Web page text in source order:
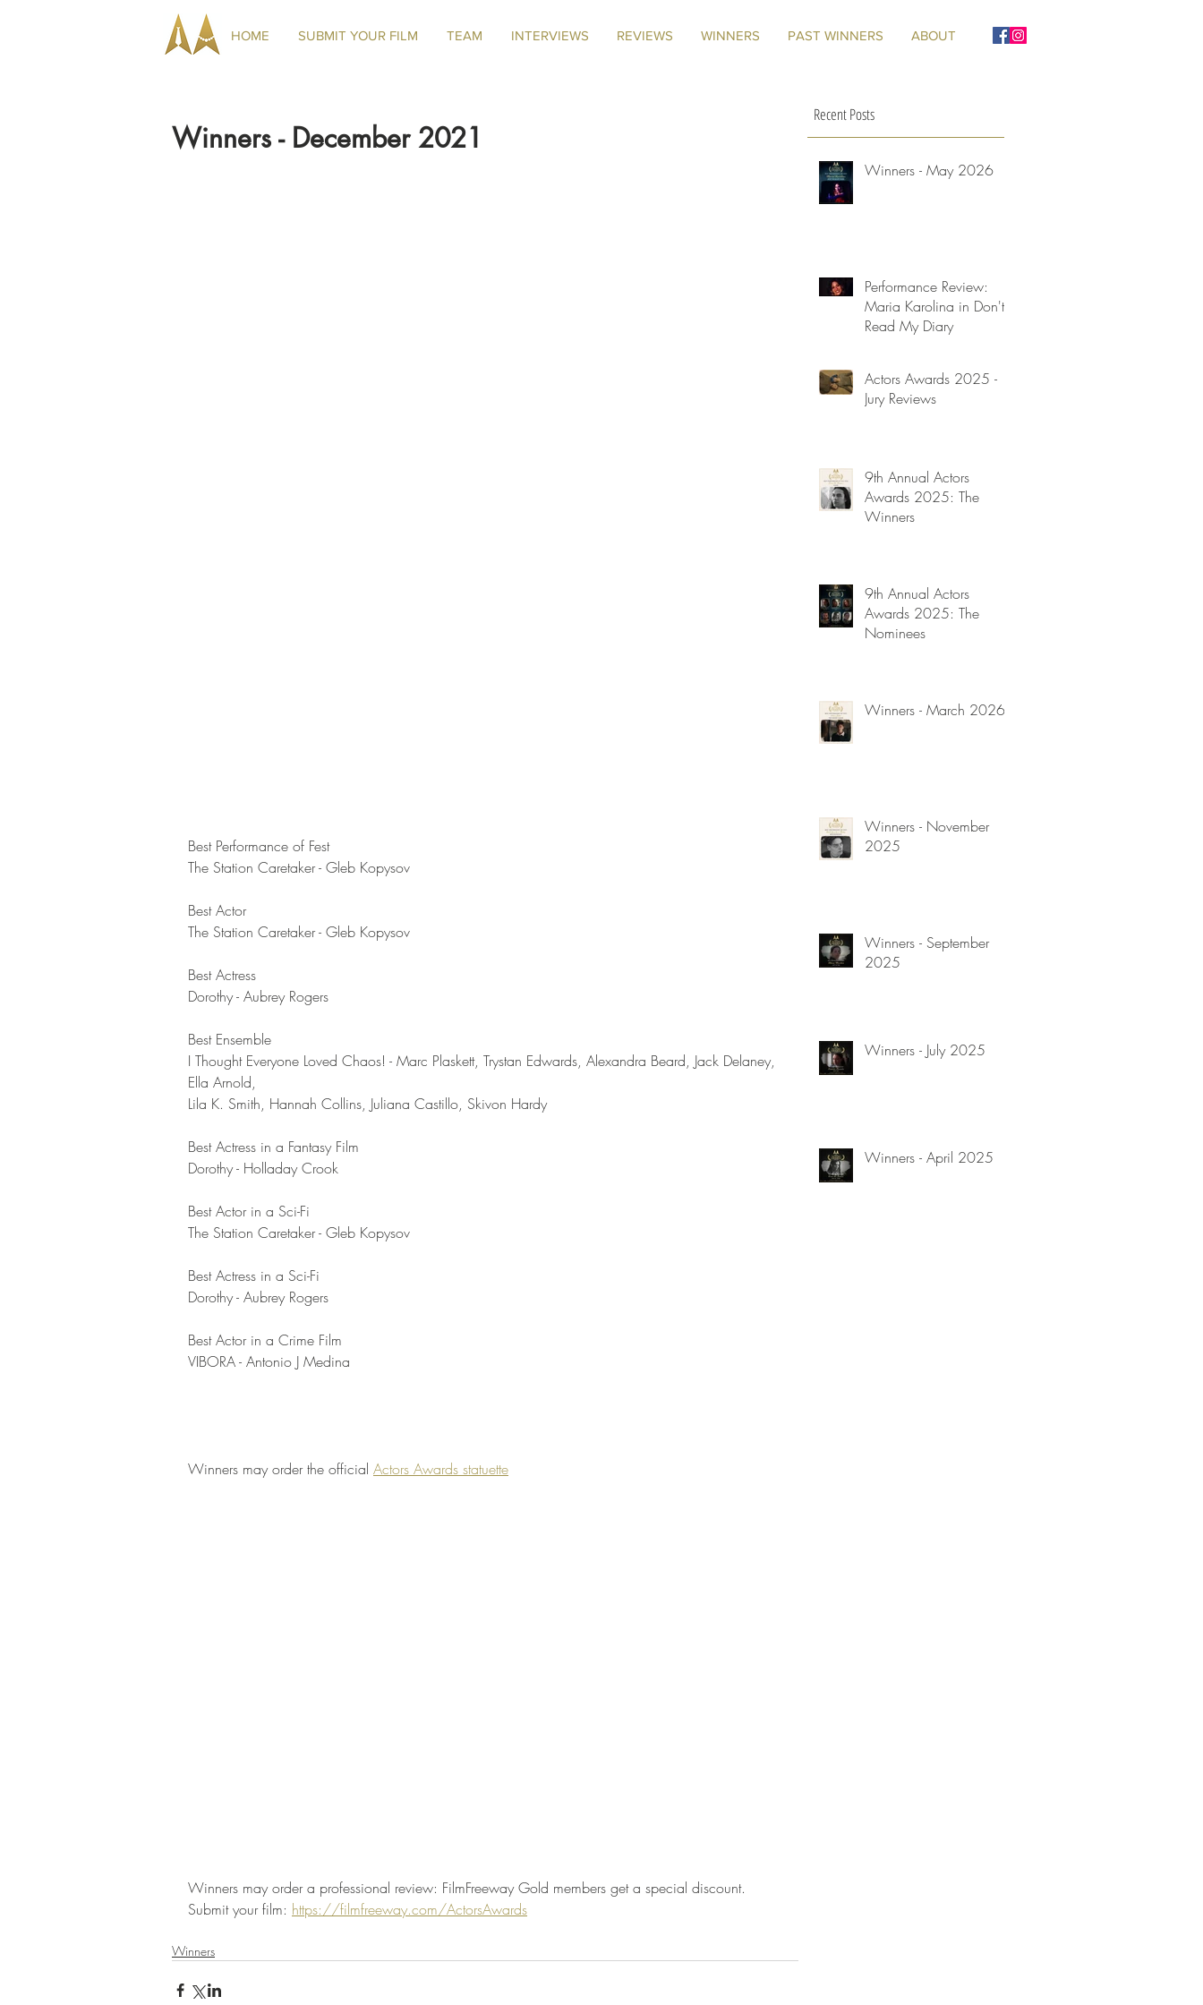
HOME SUBMIT YOUR FILM TEAM INTERVIEWS REVIEWS WINNERS PAST WINNERS ABOUT
Winners - December 2021
Best Performance of Fest
The Station Caretaker - Gleb Kopysov
Best Actor
The Station Caretaker - Gleb Kopysov
Dorothy - Aubrey Rogers
I Thought Everyone Loved Chaos! - Marc Plaskett, Trystan Edwards, Alexandra Beard, Jack Delaney,
Ella Arnold,
Lila K. Smith, Hannah Collins, Juliana Castillo, Skivon Hardy
Dorothy - Holladay Crook
The Station Caretaker - Gleb Kopysov
Dorothy - Aubrey Rogers
VIBORA - Antonio J Medina
Winners may order the official Actors Awards statuette
Winners may order a professional review: FilmFreeway Gold members get a special discount.
Submit your film: https://filmfreeway.com/ActorsAwards
Winners
Recent Posts
Winners - May 2026
Performance Review:
Maria Karolina in Don't
Read My Diary
Actors Awards 2025 -
Jury Reviews
9th Annual Actors
Awards 2025: The
Winners
9th Annual Actors
Awards 2025: The
Nominees
Winners - March 2026
Winners - November
2025
Winners - September
2025
Winners - July 2025
Winners - April 2025